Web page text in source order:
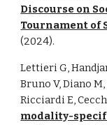
Discourse on
Tournament of
(2024).
Lettieri G,
Bruno V, Diano
Ricciardi E,
modality-